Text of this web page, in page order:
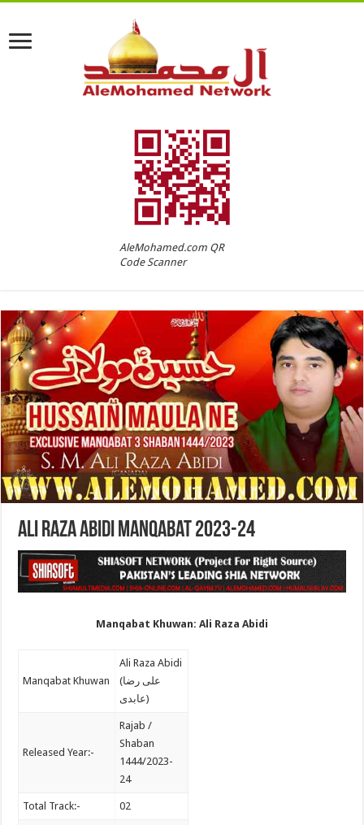
AleMohamed.com QR
Code Scanner
Ali Raza Abidi Manqabat 2023-24
Manqabat Khuwan: Ali Raza Abidi
Manqabat Khuwan
Ali Raza Abidi
(علی رضا
عابدی)
Released Year:-
Rajab /
Shaban
1444/2023-
24
Total Track:- 02